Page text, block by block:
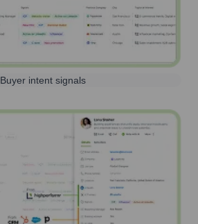
Buyer intent signals